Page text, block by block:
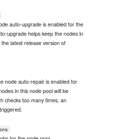
auto-upgrade is enabled for the
upgrade helps keep the nodes in
latest release version of
node auto-repair is enabled for
in this node pool will be
checks too many times, an